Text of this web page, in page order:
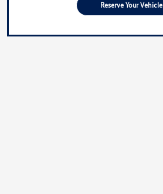
Reserve Your Vehicle